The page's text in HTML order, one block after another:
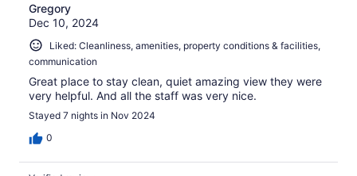
Gregory
Dec 10, 2024
Liked: Cleanliness, amenities, property conditions & facilities,
communication
Great place to stay clean, quiet amazing view they were
very helpful. And all the staff was very nice.
Stayed 7 nights in Nov 2024
0